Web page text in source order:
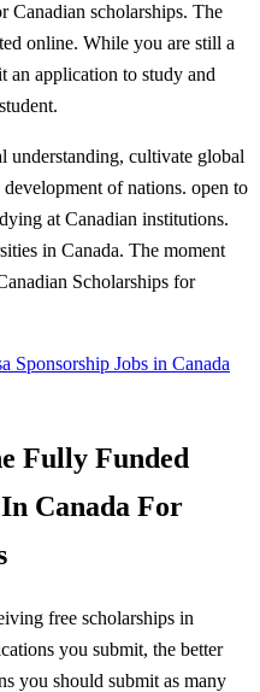
Canadian scholarships. The
online. While you are still a
an application to study and
understanding, cultivate global
of nations. open to
at Canadian institutions.
in Canada. The moment
Scholarships for
Sponsorship Jobs in Canada
Fully Funded
Canada For
free scholarships in
you submit, the better
you should submit as many